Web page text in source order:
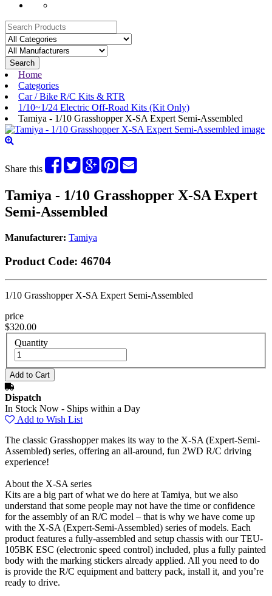
Search
Home
Categories
Car / Bike R/C Kits & RTR
1/10~1/24 Electric Off-Road Kits (Kit Only)
Tamiya - 1/10 Grasshopper X-SA Expert Semi-Assembled
Share this
Tamiya - 1/10 Grasshopper X-SA Expert
Semi-Assembled
Manufacturer: Tamiya
Product Code: 46704
1/10 Grasshopper X-SA Expert Semi-Assembled
price
$320.00
Quantity
Dispatch
In Stock Now - Ships within a Day
Add to Wish List
The classic Grasshopper makes its way to the X-SA (Expert-Semi-
Assembled) series, offering an all-around, fun 2WD R/C driving
experience!
About the X-SA series
Kits are a big part of what we do here at Tamiya, but we also
understand that some people may not have the time or confidence
for the assembly of an R/C model – that is why we have come up
with the X-SA (Expert-Semi-Assembled) series of models. Each
product features a fully-assembled and setup chassis with our TEU-
105BK ESC (electronic speed control) included, plus a fully painted
body with the marking stickers already applied. All you need to do
is provide the R/C equipment and battery pack, install it, and you’re
ready to drive.